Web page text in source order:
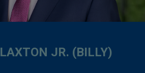
LAXTON JR. (BILLY)